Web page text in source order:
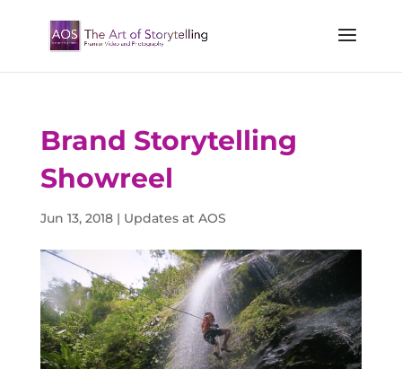
Brand Storytelling
Showreel
Jun 13, 2018| Updates at AOS